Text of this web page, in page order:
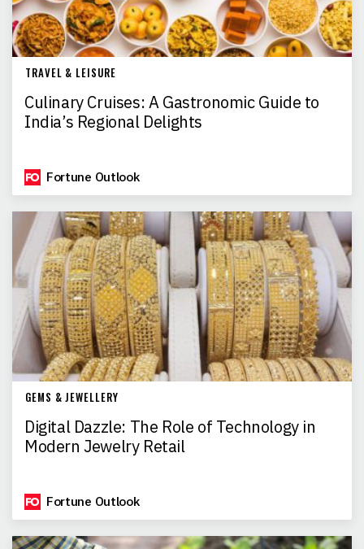
TRAVEL & LEISURE
Culinary Cruises: A Gastronomic Guide to
India’s Regional Delights
Fortune Outlook
GEMS & JEWELLERY
Digital Dazzle: The Role of Technology in
Modern Jewelry Retail
Fortune Outlook